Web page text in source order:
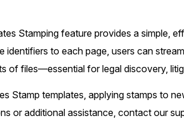
Stamping feature provides a simple,
identifiers to each page, users can
of files—essential for legal discovery,
Stamp templates, applying stamps to
or additional assistance, contact our